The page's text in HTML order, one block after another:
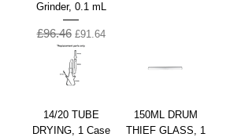
Grinder, 0.1 mL
Regular Price
£96.46 Sale Price
£91.64
14/20 TUBE
DRYING, 1 Case
150ML DRUM
THIEF GLASS, 1